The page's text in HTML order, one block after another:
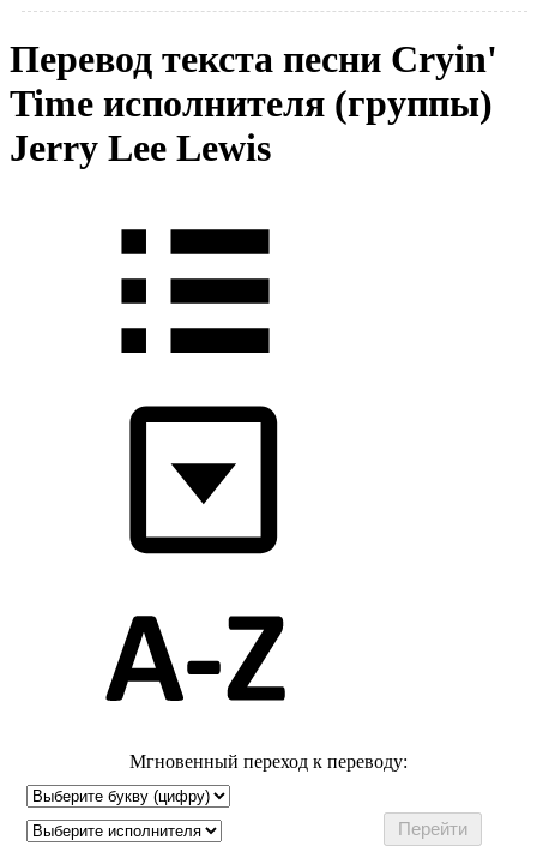
Перевод текста песни Cryin'
Time исполнителя (группы)
Jerry Lee Lewis
Мгновенный переход к переводу: